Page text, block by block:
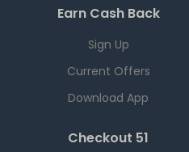
Earn Cash Back
Sign Up
Current Offers
Download App
Checkout 51